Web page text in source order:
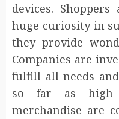
devices.
huge curiosity in
they provide
Companies are
fulfill all needs
so far as high
merchandise are